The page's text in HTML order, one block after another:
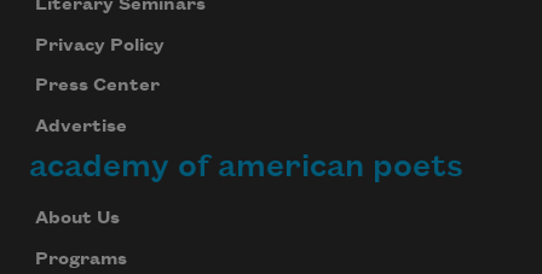
Literary Seminars
Privacy Policy
Press Center
Advertise
academy of american poets
About Us
Programs